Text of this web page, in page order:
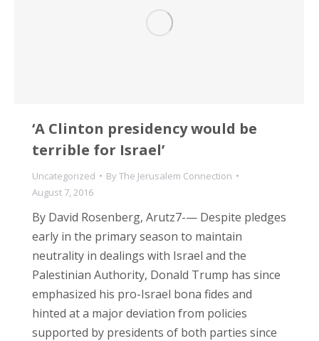
‘A Clinton presidency would be
terrible for Israel’
Uncategorized ByThe Jerusalem Connection
August 7, 2016
By David Rosenberg, Arutz7-— Despite pledges
early in the primary season to maintain
neutrality in dealings with Israel and the
Palestinian Authority, Donald Trump has since
emphasized his pro-Israel bona fides and
hinted at a major deviation from policies
supported by presidents of both parties since